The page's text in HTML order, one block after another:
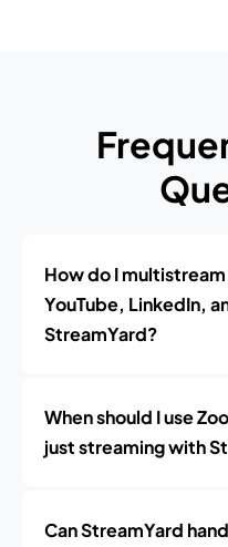
How do I
YouTube, LinkedIn,
StreamYard?
When should I use
just streaming with
Can StreamYard